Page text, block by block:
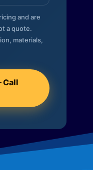
and are
a quote.
materials,
Call